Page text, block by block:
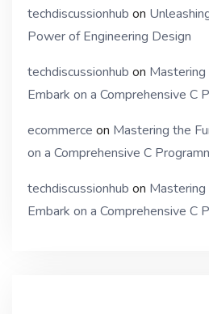
techdiscussionhub on
Power of Engineering Design
techdiscussionhub on Mastering
Embark on a Comprehensive C
ecommerce on Mastering the
on a Comprehensive C
techdiscussionhub on Mastering
Embark on a Comprehensive C